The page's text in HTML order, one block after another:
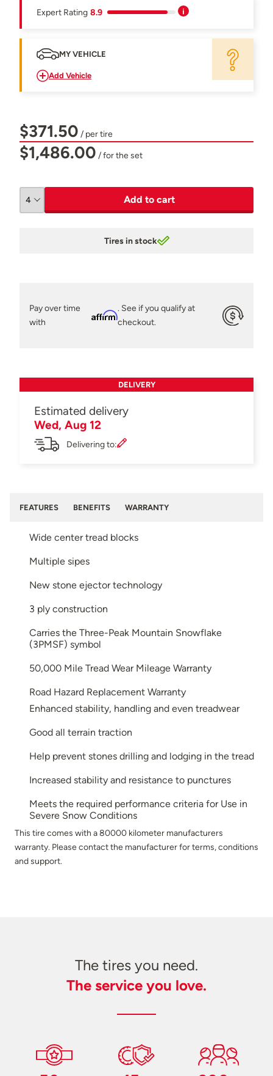
Expert Rating 8.9
MY VEHICLE
Add Vehicle
$371.50 / per tire
$1,486.00 / for the set
Add to cart
Tires in stock
Pay over time
with
Affirm
. See if you qualify at
checkout.
DELIVERY
Estimated delivery
Wed, Aug 12
Delivering to:
FEATURES BENEFITS WARRANTY
Wide center tread blocks
Multiple sipes
New stone ejector technology
3 ply construction
Carries the Three-Peak Mountain Snowflake
(3PMSF) symbol
50,000 Mile Tread Wear Mileage Warranty
Road Hazard Replacement Warranty
Enhanced stability, handling and even treadwear
Good all terrain traction
Help prevent stones drilling and lodging in the tread
Increased stability and resistance to punctures
Meets the required performance criteria for Use in
Severe Snow Conditions
This tire comes with a 80000 kilometer manufacturers
warranty. Please contact the manufacturer for terms, conditions
and support.
The tires you need.
The service you love.